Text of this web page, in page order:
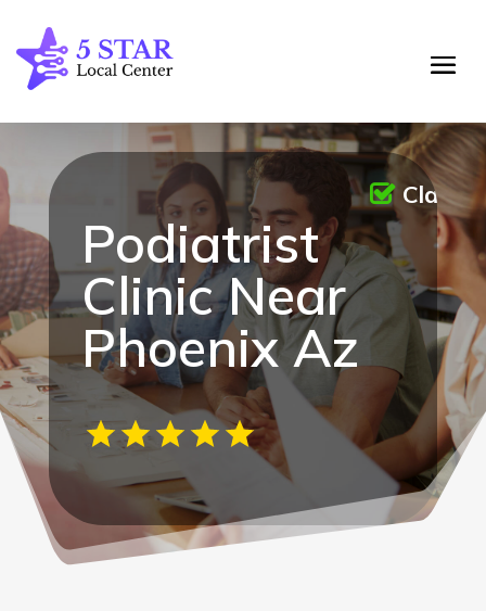
Podiatrist
Clinic Near
Phoenix Az